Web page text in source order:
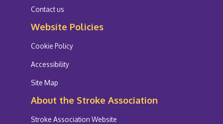
Contact us
Website Policies
Cookie Policy
Accessibility
Site Map
About the Stroke Association
Stroke Association Website